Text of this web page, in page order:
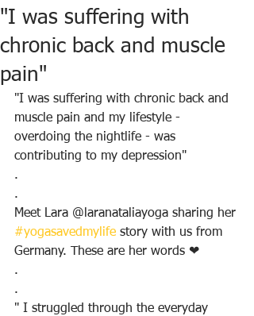
"I was suffering with
chronic back and muscle
pain"
"I was suffering with chronic back and
muscle pain and my lifestyle -
overdoing the nightlife - was
contributing to my depression"
.
.
Meet Lara @laranataliayoga sharing her
#yogasavedmylife story with us from
Germany. These are her words ❤
.
.
" I struggled through the everyday